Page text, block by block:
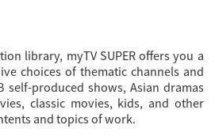
library, myTV SUPER offers you a
choices of thematic channels and
self-produced shows, Asian dramas
classic movies, kids, and other
and topics of work.